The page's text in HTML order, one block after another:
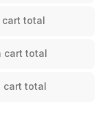
cart total
cart total
cart total